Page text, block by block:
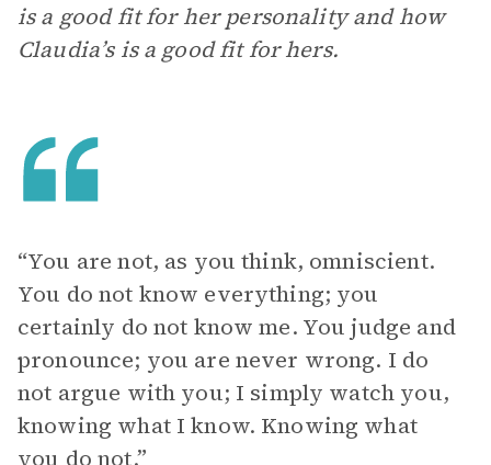
is a good fit for her personality and how
Claudia’s is a good fit for hers.
“You are not, as you think, omniscient.
You do not know everything; you
certainly do not know me. You judge and
pronounce; you are never wrong. I do
not argue with you; I simply watch you,
knowing what I know. Knowing what
you do not.”